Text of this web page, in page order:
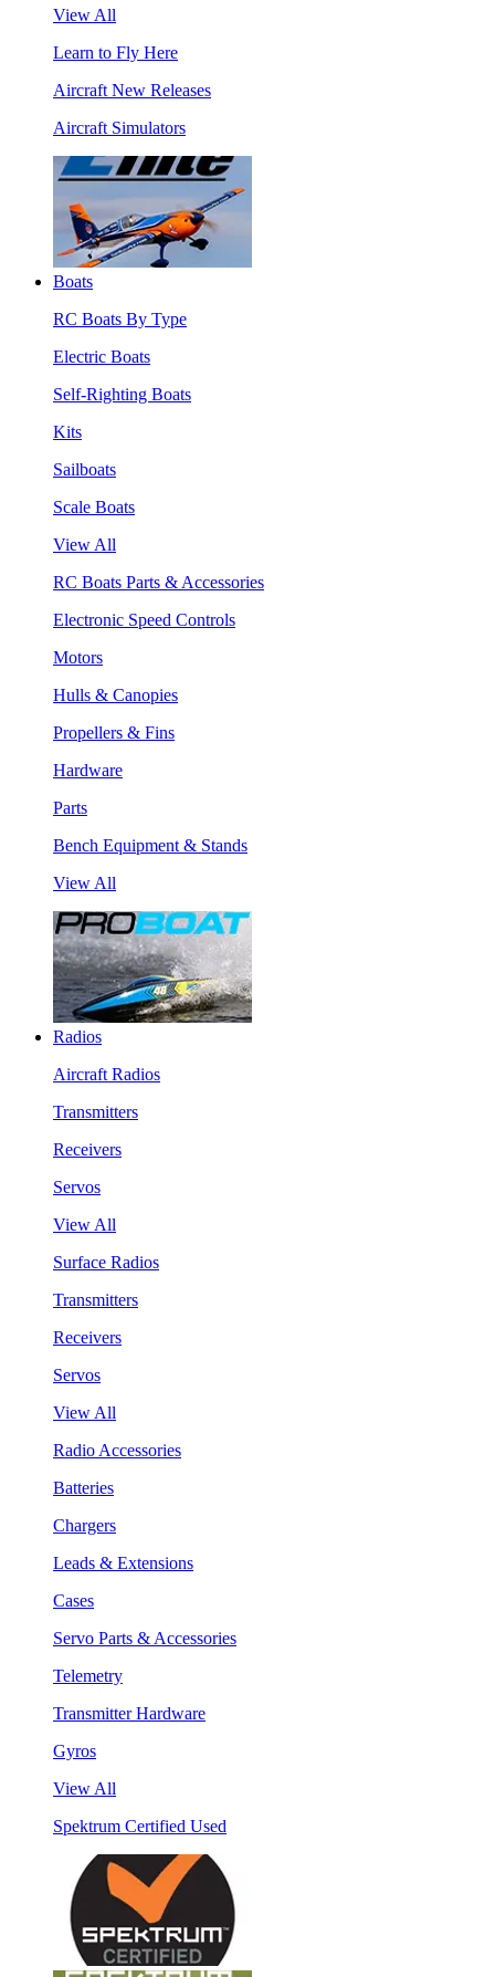
View All
Learn to Fly Here
Aircraft New Releases
Aircraft Simulators
Boats
RC Boats By Type
Electric Boats
Self-Righting Boats
Kits
Sailboats
Scale Boats
View All
RC Boats Parts & Accessories
Electronic Speed Controls
Motors
Hulls & Canopies
Propellers & Fins
Hardware
Parts
Bench Equipment & Stands
View All
Radios
Aircraft Radios
Transmitters
Receivers
Servos
View All
Surface Radios
Transmitters
Receivers
Servos
View All
Radio Accessories
Batteries
Chargers
Leads & Extensions
Cases
Servo Parts & Accessories
Telemetry
Transmitter Hardware
Gyros
View All
Spektrum Certified Used